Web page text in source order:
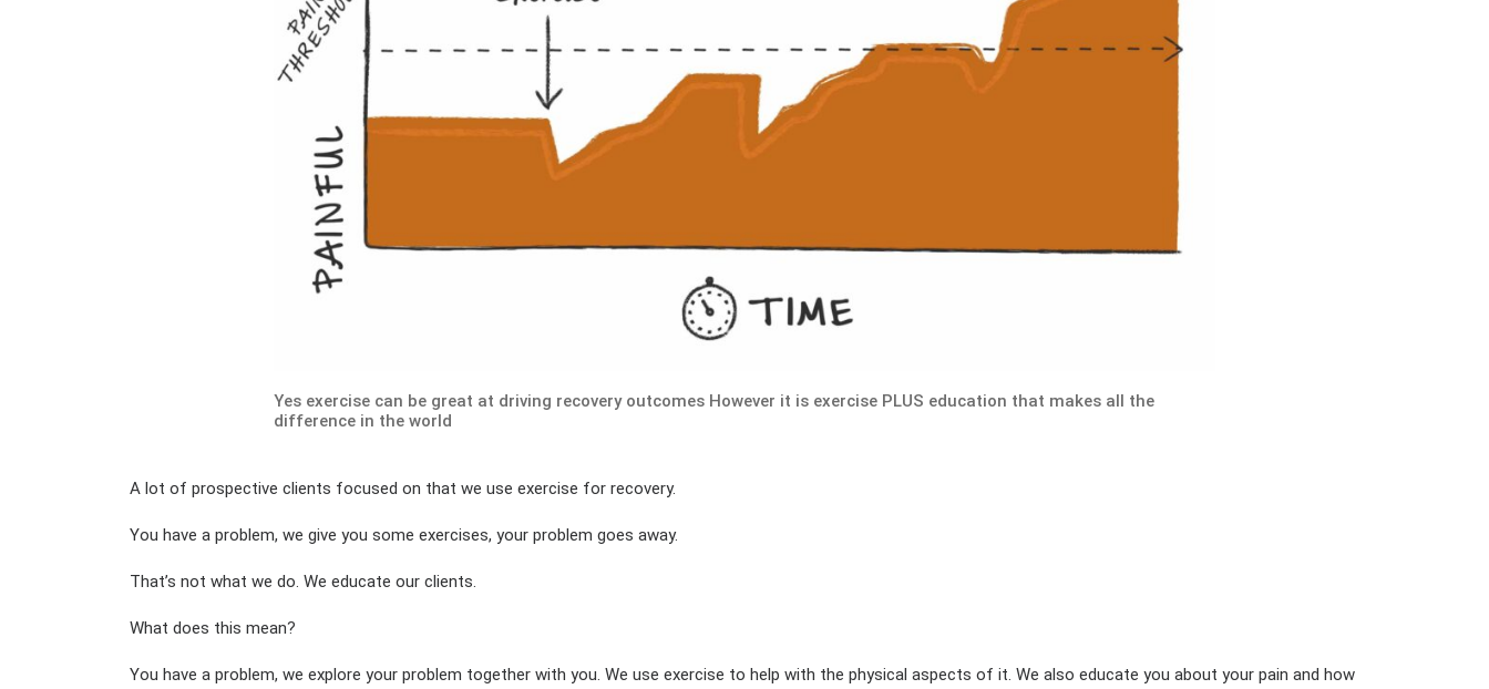
Yes exercise can be great at driving recovery outcomes However it is exercise PLUS education that makes all the
difference in the world
A lot of prospective clients focused on that we use exercise for recovery.
You have a problem, we give you some exercises, your problem goes away.
That’s not what we do. We educate our clients.
What does this mean?
You have a problem, we explore your problem together with you. We use exercise to help with the physical aspects of it. We also educate you about your pain and how